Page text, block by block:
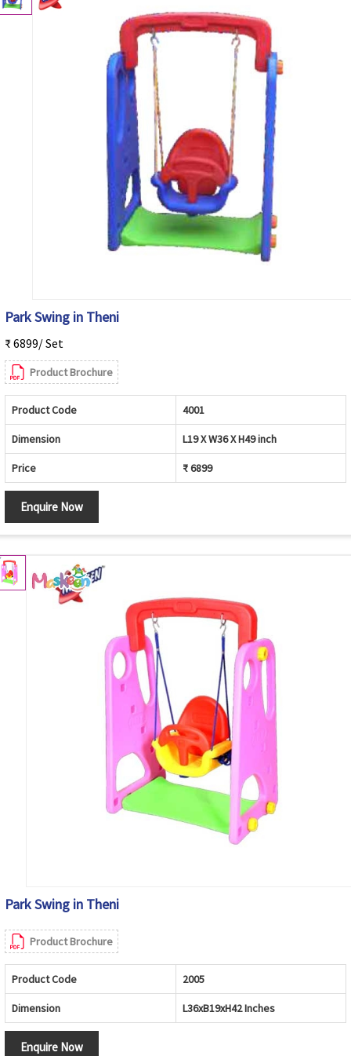
Park Swing in Theni
₹ 6899/ Set
Product Brochure
Product Code 4001
Dimension L19 X W36 X H49 inch
Price ₹ 6899
Enquire Now
Park Swing in Theni
Product Brochure
Product Code 2005
Dimension L36xB19xH42 Inches
Enquire Now